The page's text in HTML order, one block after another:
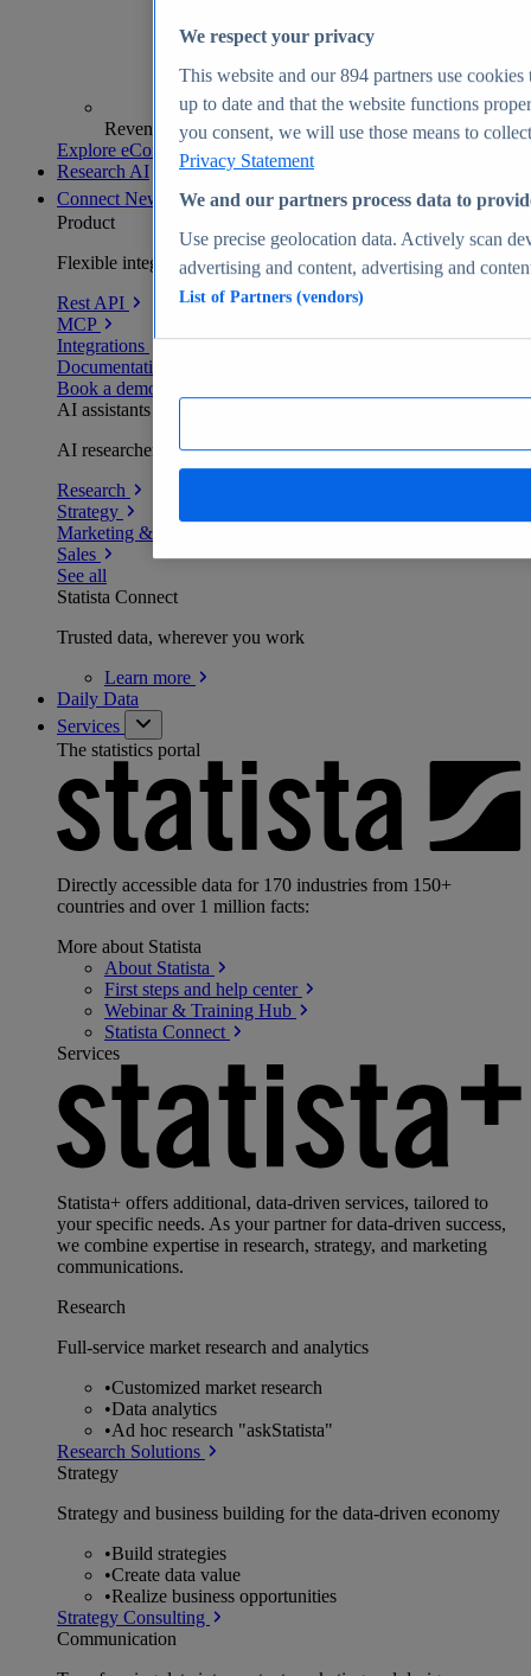
Revenue analytics and forecasts
Explore eCommerce Insights
Research AI
Connect New
Product
Flexible integration for any environment
Rest API
MCP
Integrations
Documentation
Book a demo
AI assistants
AI researchers delivering human-verified insights
Research
Strategy
Marketing & PR
Sales
See all
Statista Connect
Trusted data, wherever you work
Learn more
Daily Data
Services
The statistics portal
Directly accessible data for 170 industries from 150+
countries and over 1 million facts:
More about Statista
About Statista
First steps and help center
Webinar & Training Hub
Statista Connect
Services
Statista+ offers additional, data-driven services, tailored to
your specific needs. As your partner for data-driven success,
we combine expertise in research, strategy, and marketing
communications.
Research
Full-service market research and analytics
•Customized market research
•Data analytics
•Ad hoc research "askStatista"
Research Solutions
Strategy
Strategy and business building for the data-driven economy
•Build strategies
•Create data value
•Realize business opportunities
Strategy Consulting
Communication
We respect your privacy
This website and our894 partners use cookies
up to date and that the website functions
you consent, we will use those means to
Privacy Statement
We and our partners process data to
Use precise geolocation data. Actively scan
advertising and content, advertising and
List of Partners (vendors)